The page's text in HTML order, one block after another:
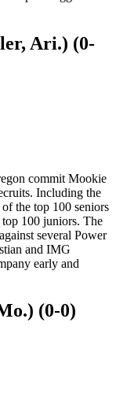
Ari.) (0-
commit Mookie
Including the
the top 100 seniors
100 juniors. The
several Power
and IMG
early and
(0-0)